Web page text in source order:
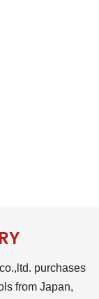
purchases
from Japan,